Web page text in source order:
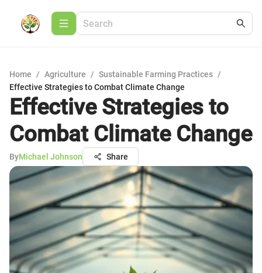
Home / Agriculture / Sustainable Farming Practices /
Effective Strategies to Combat Climate Change
Effective Strategies to
Combat Climate Change
ByMichael Johnson Share